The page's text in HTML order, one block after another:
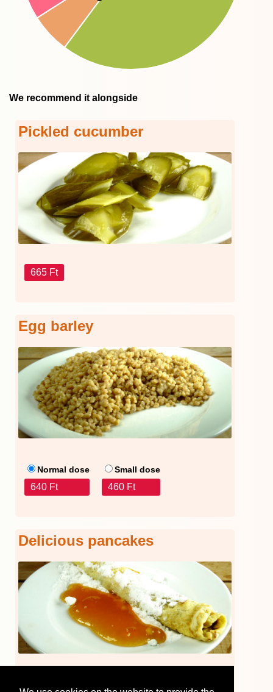
We recommend it alongside
Pickled cucumber
665 Ft
Egg barley
Normal dose
640 Ft
Small dose
460 Ft
Delicious pancakes